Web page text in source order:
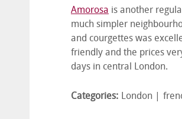
Amorosa is another
much simpler
and courgettes was
friendly and the prices
days in central London.
Categories: London